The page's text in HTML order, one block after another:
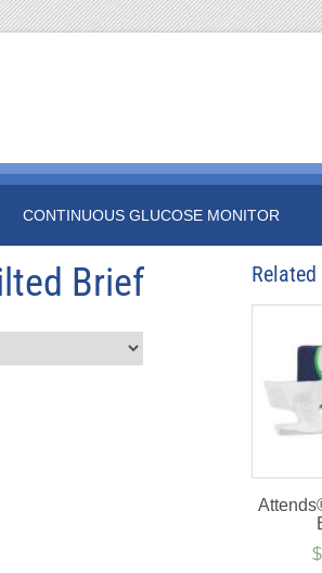
CONTINUOUS GLUCOSE MONITOR
Brief
$